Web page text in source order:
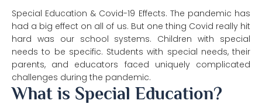
Special Education & Covid-19 Effects. The pandemic has
had a big effect on all of us. But one thing Covid really hit
hard was our school systems. Children with special
needs to be specific. Students with special needs, their
parents, and educators faced uniquely complicated
challenges during the pandemic.
What is Special Education?